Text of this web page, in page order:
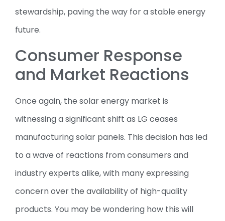
stewardship, paving the way for a stable energy
future.
Consumer Response
and Market Reactions
Once again, the solar energy market is
witnessing a significant shift as LG ceases
manufacturing solar panels. This decision has led
to a wave of reactions from consumers and
industry experts alike, with many expressing
concern over the availability of high-quality
products. You may be wondering how this will